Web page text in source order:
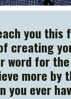
you this
creating
word for
more by
you ever